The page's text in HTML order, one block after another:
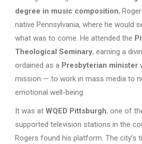
degree in music composition,
native Pennsylvania, where he would
what was to come. He attended the
Theological Seminary, earning a
ordained as a Presbyterian minister
mission — to work in mass media to
emotional well-being.
It was at WQED Pittsburgh, one of
supported television stations in the
Rogers found his platform. The city’s